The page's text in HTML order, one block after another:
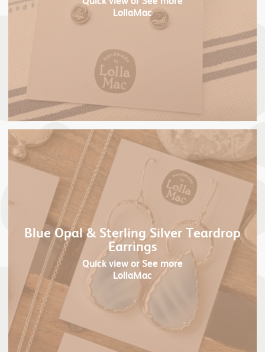
LollaMac
Blue Opal & Sterling Silver Teardrop
Earrings
Quick viewor See more
LollaMac